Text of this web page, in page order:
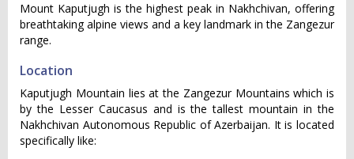
Mount Kaputjugh is the highest peak in Nakhchivan, offering
breathtaking alpine views and a key landmark in the Zangezur
range.
Location
Kaputjugh Mountain lies at the Zangezur Mountains which is
by the Lesser Caucasus and is the tallest mountain in the
Nakhchivan Autonomous Republic of Azerbaijan. It is located
specifically like: